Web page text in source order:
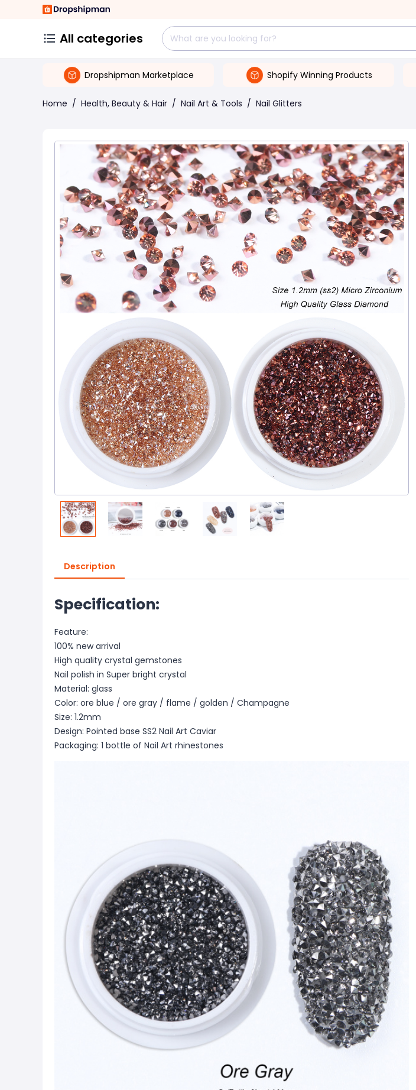
All categories
Dropshipman Marketplace Shopify Winning Products
Home / Health, Beauty & Hair / Nail Art & Tools / Nail Glitters
Description
Specification:
Feature:
100% new arrival
High quality crystal gemstones
Nail polish in Super bright crystal
Material: glass
Color: ore blue / ore gray / flame / golden / Champagne
Size: 1.2mm
Design: Pointed base SS2 Nail Art Caviar
Packaging: 1 bottle of Nail Art rhinestones